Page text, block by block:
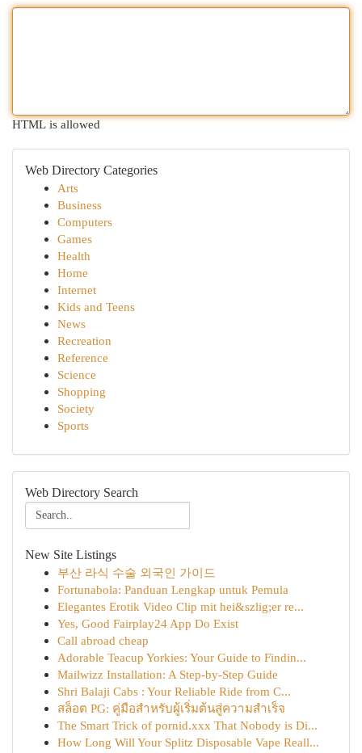
HTML is allowed
Web Directory Categories
Arts
Business
Computers
Games
Health
Home
Internet
Kids and Teens
News
Recreation
Reference
Science
Shopping
Society
Sports
Web Directory Search
New Site Listings
부산 라식 수술 외국인 가이드
Fortunabola: Panduan Lengkap untuk Pemula
Elegantes Erotik Video Clip mit hei&szlig;er re...
Yes, Good Fairplay24 App Do Exist
Call abroad cheap
Adorable Teacup Yorkies: Your Guide to Findin...
Mailwizz Installation: A Step-by-Step Guide
Shri Balaji Cabs : Your Reliable Ride from C...
สล็อต PG: คู่มือสำหรับผู้เริ่มต้นสู่ความสำเร็จ
The Smart Trick of pornid.xxx That Nobody is Di...
How Long Will Your Splitz Disposable Vape Reall...